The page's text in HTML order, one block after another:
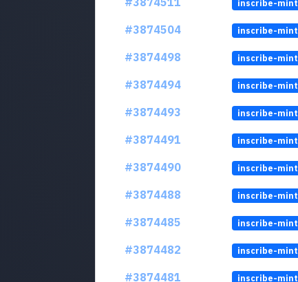
inscribe-mint
#3874504
inscribe-mint
#3874498
inscribe-mint
#3874494
inscribe-mint
#3874493
inscribe-mint
#3874491
inscribe-mint
#3874490
inscribe-mint
#3874488
inscribe-mint
#3874485
inscribe-mint
#3874482
inscribe-mint
#3874481
inscribe-mint